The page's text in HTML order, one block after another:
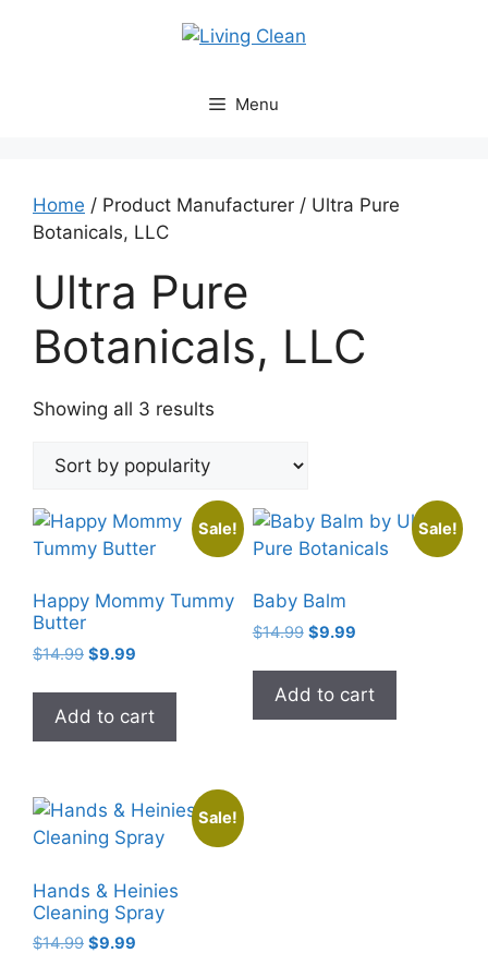
Menu
Home / Product Manufacturer / Ultra Pure
Botanicals, LLC
Ultra Pure
Botanicals, LLC
Showing all 3 results
popularity
Sale!
Happy Mommy Tummy
Butter
$14.99 Original
was:
$14.99.
$9.99
is:
$9.99.
Add to cart
Sale!
Baby Balm
$14.99 Original
was:
$14.99.
$9.99Current
is:
$9.99.
Add to cart
Sale!
Hands & Heinies
Cleaning Spray
$14.99 Original
$9.99